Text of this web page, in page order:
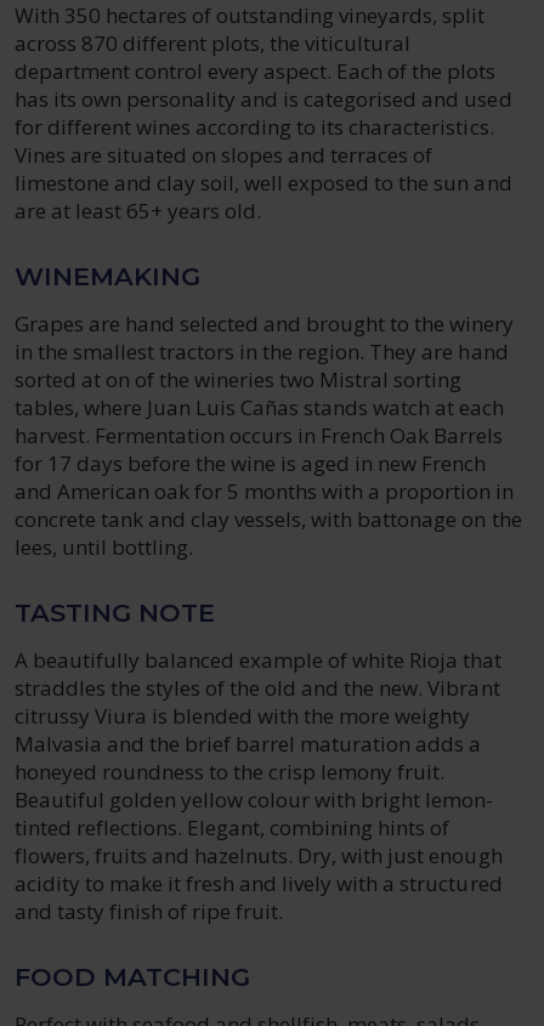
With 350 hectares of outstanding vineyards, split
across 870 different plots, the viticultural
department control every aspect. Each of the plots
has its own personality and is categorised and used
for different wines according to its characteristics.
Vines are situated on slopes and terraces of
limestone and clay soil, well exposed to the sun and
are at least 65+ years old.
WINEMAKING
Grapes are hand selected and brought to the winery
in the smallest tractors in the region. They are hand
sorted at on of the wineries two Mistral sorting
tables, where Juan Luis Cañas stands watch at each
harvest. Fermentation occurs in French Oak Barrels
for 17 days before the wine is aged in new French
and American oak for 5 months with a proportion in
concrete tank and clay vessels, with battonage on the
lees, until bottling.
TASTING NOTE
A beautifully balanced example of white Rioja that
straddles the styles of the old and the new. Vibrant
citrussy Viura is blended with the more weighty
Malvasia and the brief barrel maturation adds a
honeyed roundness to the crisp lemony fruit.
Beautiful golden yellow colour with bright lemon-
tinted reflections. Elegant, combining hints of
flowers, fruits and hazelnuts. Dry, with just enough
acidity to make it fresh and lively with a structured
and tasty finish of ripe fruit.
FOOD MATCHING